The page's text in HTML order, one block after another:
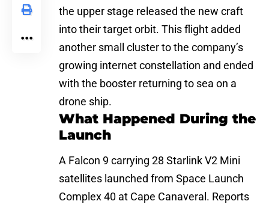
the upper stage released the new craft
into their target orbit. This flight added
another small cluster to the company’s
growing internetconstellation and ended
with the booster returning to sea on a
drone ship.
What Happened During the
Launch
A Falcon 9 carrying 28 Starlink V2 Mini
satellites launched from Space Launch
Complex 40 at Cape Canaveral. Reports